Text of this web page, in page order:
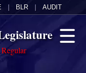
BLR AUDIT